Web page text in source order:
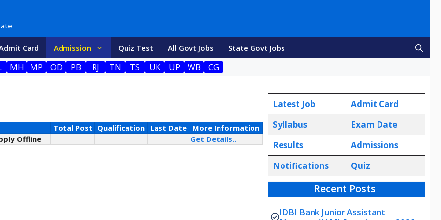
Card Admission Quiz Test All Govt Jobs State Govt Jobs
MH MP OD PB RJ TN TS UK UP WB CG
Total Post Qualification Last Date
More Information
Offline Get Details..
Latest Job
Admit Card
Syllabus
Exam Date
Results
Admissions
Notifications
Quiz
Recent Posts
IDBI Bank Junior Assistant